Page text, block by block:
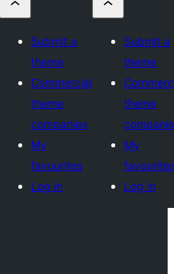
Submit a
theme
Commercial
theme
companies
My
favourites
Log in
Submit a
theme
theme
My
Log in